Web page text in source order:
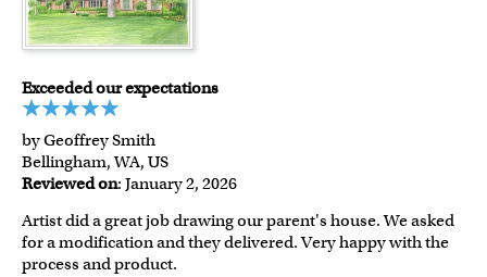
Exceeded our expectations
by Geoffrey Smith
Bellingham, WA, US
Reviewed on: January 2, 2026
Artist did a great job drawing our parent's house. We asked
for a modification and they delivered. Very happy with the
process and product.